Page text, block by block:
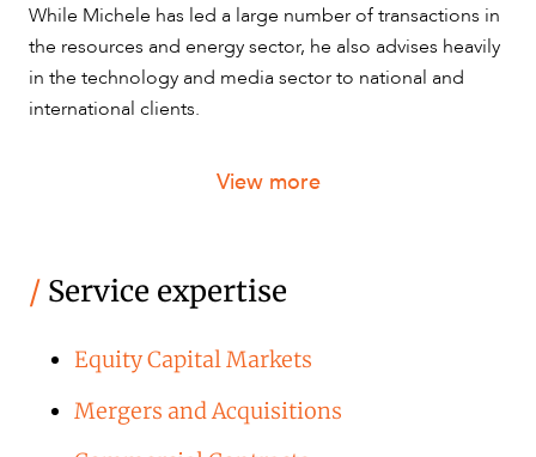
CAREERS
While Michele has led a large number of transactions in
the resources and energy sector, he also advises heavily
in the technology and media sector to national and
international clients.
View more
/ Service expertise
Equity Capital Markets
Mergers and Acquisitions